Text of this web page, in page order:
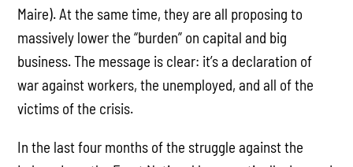
Maire). At the same time, they are all proposing to
massively lower the “burden” on capital and big
business. The message is clear: it’s a declaration of
war against workers, the unemployed, and all of the
victims of the crisis.
In the last four months of the struggle against the